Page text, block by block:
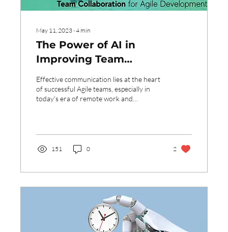
May 11, 2023 ∙4 min
The Power of AI in
Improving Team
Collaboration for Agile
Development
Effective communication lies at the heart
of successful Agile teams, especially in
today's era of remote work and
151 0 2